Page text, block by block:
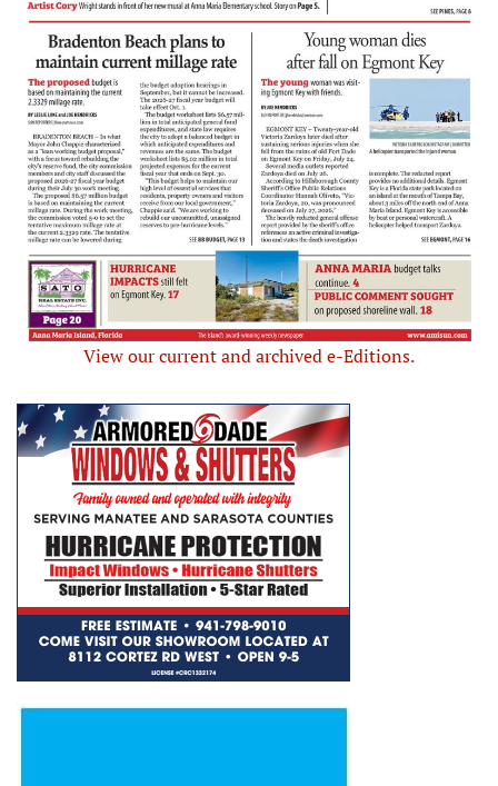
View our current and archived e-Editions.